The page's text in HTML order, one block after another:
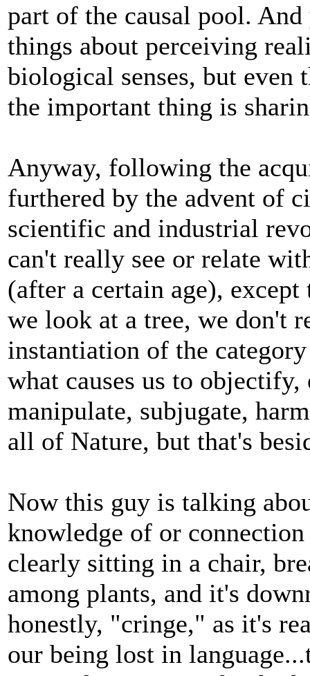
part of the causal pool.
things about perceiving
biological senses, but even
the important thing is
Anyway, following the
furthered by the advent of
scientific and industrial
can't really see or relate
(after a certain age),
we look at a tree, we don't
instantiation of the
what causes us to
manipulate, subjugate,
all of Nature, but that's
Now this guy is talking
knowledge of or
clearly sitting in a chair,
among plants, and it's
honestly, "cringe," as it's
our being lost in